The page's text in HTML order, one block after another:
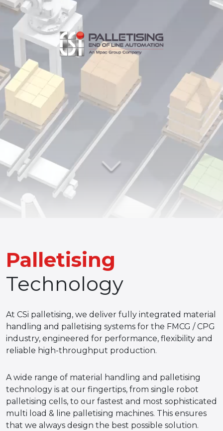
Palletising
Technology
At CSi palletising, we deliver fully integrated material
handling and palletising systems for the FMCG / CPG
industry, engineered for performance, flexibility and
reliable high-throughput production.
A wide range of material handling and palletising
technology is at our fingertips, from single robot
palletising cells, to our fastest and most sophisticated
multi load & line palletising machines. This ensures
that we always design the best possible solution.